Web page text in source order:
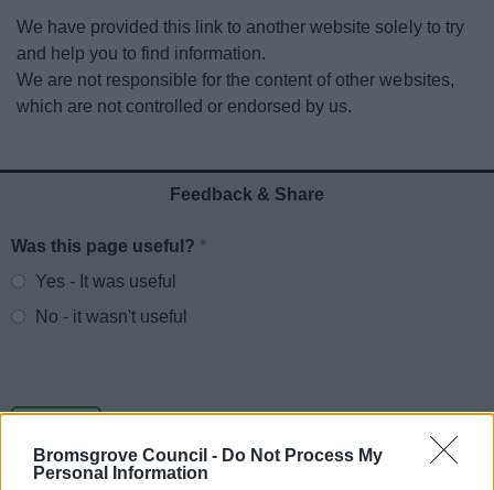
Bromsgrove Council - Do Not Process My
Personal Information
News
We have provided this link to another website solely to try
and help you to find information.
We are not responsible for the content of other websites,
which are not controlled or endorsed by us.
Feedback & Share
Website feedback
Was this page useful?*
Yes - It was useful
No - it wasn't useful